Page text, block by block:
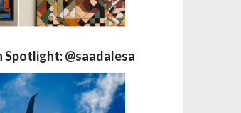
Spotlight: @saadalesa